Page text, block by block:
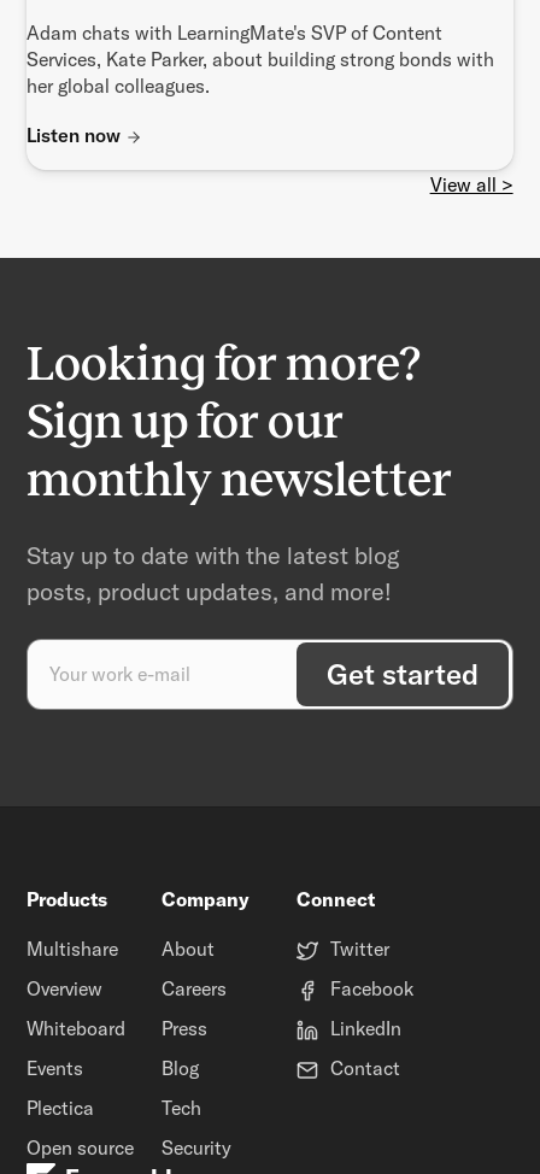
Adam chats with LearningMate's SVP of Content
Services, Kate Parker, about building strong bonds with
her global colleagues.
Listen now
View all >
Looking for more?
Sign up for our
monthly newsletter
Stay up to date with the latest blog
posts, product updates, and more!
Products
Multishare
Overview
Whiteboard
Events
Plectica
Open source
Company
About
Careers
Press
Blog
Tech
Security
Connect
Twitter
Facebook
LinkedIn
Contact